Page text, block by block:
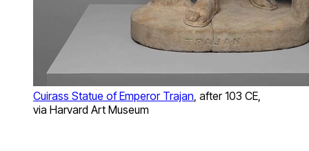
Cuirass Statue of Emperor Trajan , after 103 CE,
via Harvard Art Museum